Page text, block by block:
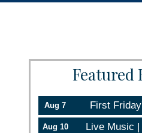
Featured
Aug 7 First
Aug 10
Live Music